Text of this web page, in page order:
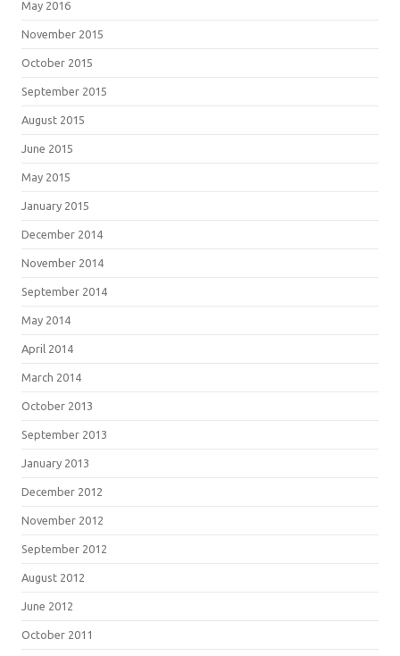
May 2016
November 2015
October 2015
September 2015
August 2015
June 2015
May 2015
January 2015
December 2014
November 2014
September 2014
May 2014
April 2014
March 2014
October 2013
September 2013
January 2013
December 2012
November 2012
September 2012
August 2012
June 2012
October 2011